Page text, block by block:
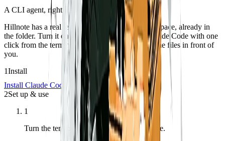
A CLI agent, right inside your workspace.
Hillnote has a real terminal docked to your workspace, already in
the folder. Turn it on in Settings, then launch Claude Code with one
click from the terminal toolbar — it operates on the files in front of
you.
1Install
Install Claude Code
2Set up & use
1
Turn the terminal on in Settings → Interface.